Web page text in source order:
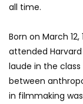
all time.
Born on March 12,
attended
laude in the
between
in filmmaking